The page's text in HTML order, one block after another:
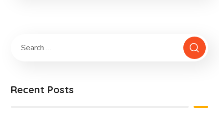
Recent Posts